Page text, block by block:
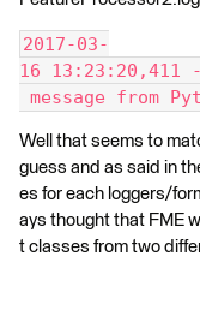
2017-03-
16 13:23:20,411
message from
Well that seems to
guess and as said in
es for each loggers/
ays thought that FME
t classes from two